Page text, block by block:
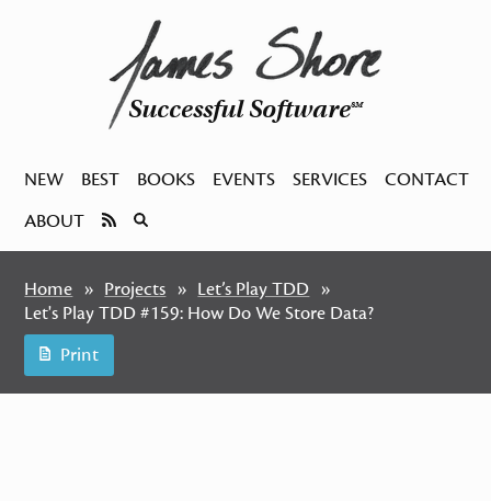
Successful SoftwareSM
NEW BEST BOOKS EVENTS SERVICES
CONTACT
ABOUT
Home Projects
Let’s Play TDD
Let's Play TDD #159: How Do We Store Data?
Print